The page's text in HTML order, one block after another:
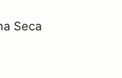
Seca